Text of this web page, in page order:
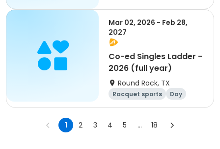
Mar 02, 2026 - Feb 28,
2027
Co-ed Singles Ladder -
2026 (full year)
Round Rock, TX
Racquet sports Day
1 2 3 4 5 ... 18